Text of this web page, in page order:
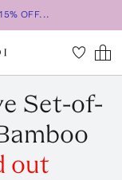
OFF...
Set-of-
out